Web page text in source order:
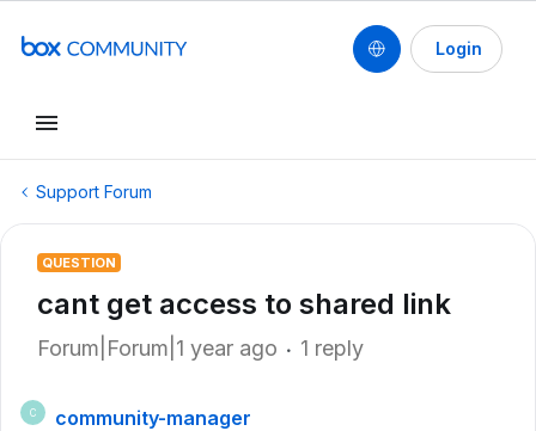
Login
Support Forum
QUESTION
cant get access to shared link
Forum|Forum|1 year ago 1 reply
C
community-manager